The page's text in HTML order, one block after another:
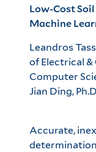
Low-Cost
Machine
Leandros
of Electrical
Computer
Jian Ding,
Accurate,